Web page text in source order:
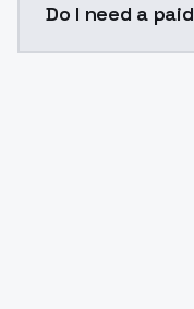
Do I need a